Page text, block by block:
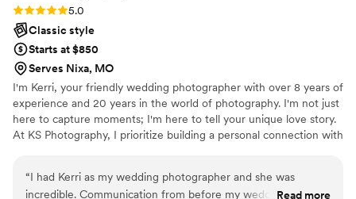
Rating: 5.0 (2 reviews)
5.0
Classic style
Starts at $850
Serves Nixa, MO
I'm Kerri, your friendly wedding photographer with over 8 years of
experience and 20 years in the world of photography. I'm not just
here to capture moments; I'm here to tell your unique love story.
At KS Photography, I prioritize building a personal connection with
schedule that fits your needs and vision. With a passion for
“I had Kerri as my wedding photographer and she was
incredible. Communication from before my wedding to after
Read more